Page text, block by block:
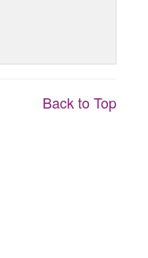
Back to Top